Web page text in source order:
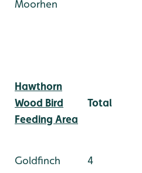
Moorhen
Hawthorn
Wood Bird
Feeding Area
Total
Goldfinch 4